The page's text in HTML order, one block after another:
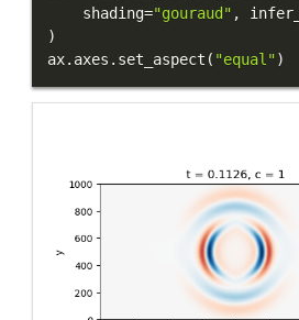
    shading
="gouraud" ,
)
ax. axes . set_aspect ( "equal")